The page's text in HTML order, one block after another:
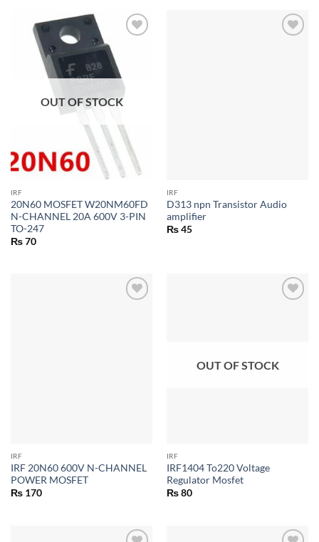
OUT OF STOCK
IRF
20N60 MOSFET W20NM60FD
N-CHANNEL 20A 600V 3-PIN
TO-247
₨70
IRF
D313 npn Transistor Audio
amplifier
₨45
IRF
IRF 20N60 600V N-CHANNEL
POWER MOSFET
₨170
OUT OF STOCK
IRF
IRF1404 To220 Voltage
Regulator Mosfet
₨80